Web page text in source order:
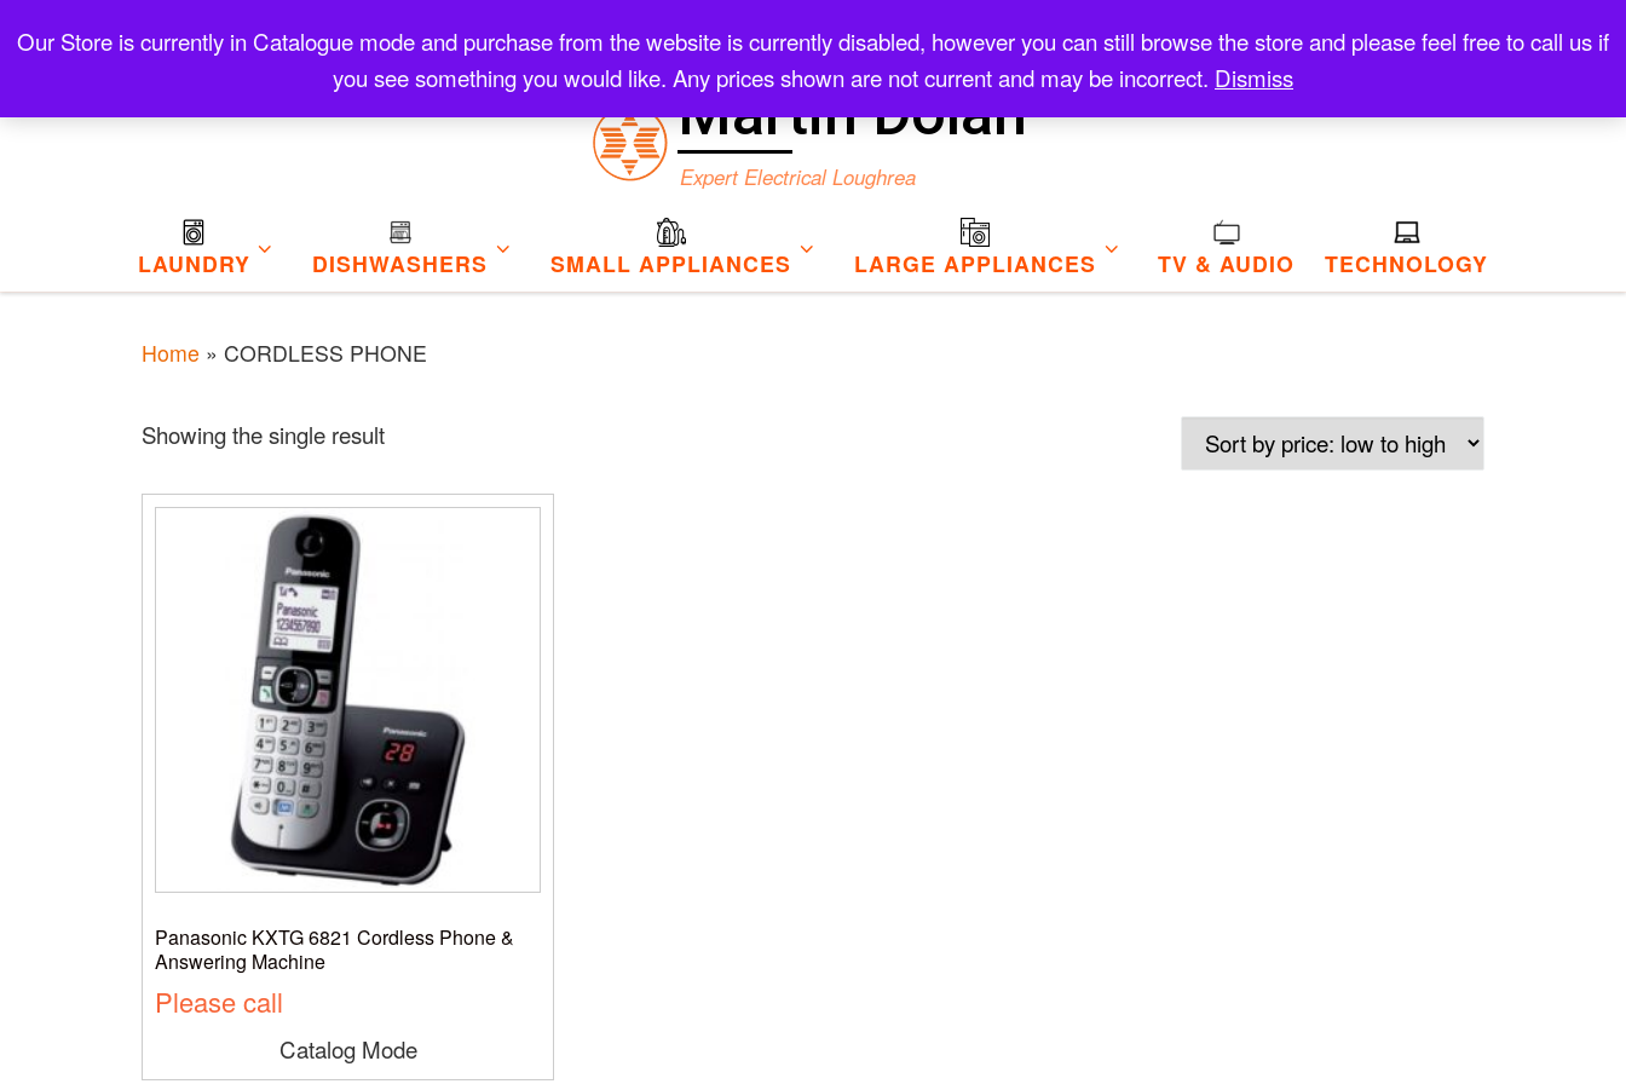
Our Store is currently in Catalogue mode and purchase from the website is currently disabled, however you can still browse the store and please feel free to call us if
you see something you would like. Any prices shown are not current and may be incorrect. Dismiss
Skip to content
Contact Refund and Returns Policy My Cart Checkout
Martin Dolan
Expert Electrical Loughrea
LAUNDRY DISHWASHERS SMALL APPLIANCES LARGE APPLIANCES TV & AUDIO TECHNOLOGY
Home » CORDLESS PHONE
Showing the single result
Panasonic KXTG 6821 Cordless Phone &
Answering Machine
Please call
Catalog Mode